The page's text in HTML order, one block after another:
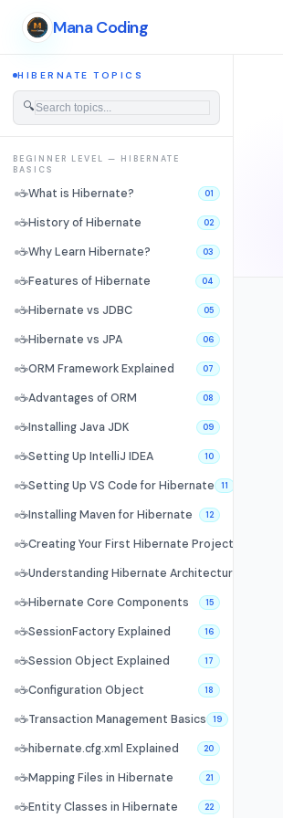
Mana Coding
HIBERNATE TOPICS
🔍
BEGINNER LEVEL — HIBERNATE
BASICS
☕What is Hibernate? 01
☕History of Hibernate 02
☕Why Learn Hibernate? 03
☕Features of Hibernate 04
☕Hibernate vs JDBC 05
☕Hibernate vs JPA 06
☕ORM Framework Explained 07
☕Advantages of ORM 08
☕Installing Java JDK 09
☕Setting Up IntelliJ IDEA 10
☕Setting Up VS Code for Hibernate 11
☕Installing Maven for Hibernate 12
☕Creating Your First Hibernate Project
☕Understanding Hibernate Architecture
☕Hibernate Core Components 15
☕SessionFactory Explained 16
☕Session Object Explained 17
☕Configuration Object 18
☕Transaction Management Basics 19
☕hibernate.cfg.xml Explained 20
☕Mapping Files in Hibernate 21
☕Entity Classes in Hibernate 22